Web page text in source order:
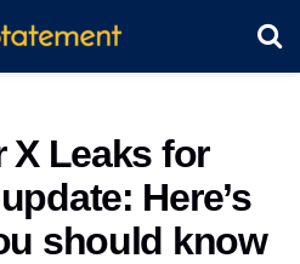
X Leaks for
Here’s
should know